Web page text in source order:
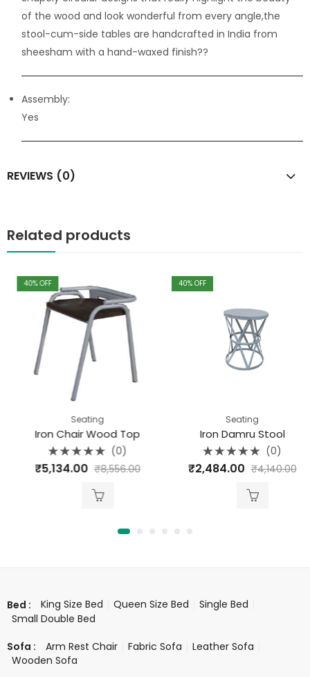
of the wood and look wonderful from every angle,the
stool-cum-side tables are handcrafted in India from
sheesham with a hand-waxed finish??
Assembly:
Yes
REVIEWS (0)
Related products
% OFF
Seating
Iron Chair Wood Top
Rated
0
(0)
5,134.00 ₹ 8,556.00
% OFF
Seating
Iron Damru Stool
Rated
0
(0)
2,484.00 ₹ 4,140.00
Bed : King Size Bed Queen Size Bed
Single Bed
Small Double Bed
Sofa : Arm Rest Chair Fabric Sofa
Leather Sofa
Wooden Sofa